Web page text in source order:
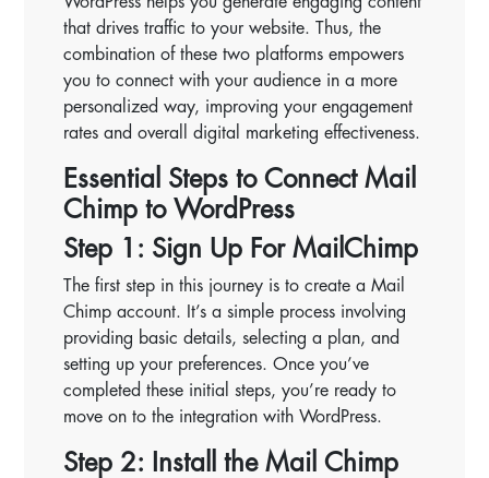
that drives traffic to your website. Thus, the
combination of these two platforms empowers
you to connect with your audience in a more
personalized way, improving your engagement
rates and overall digital marketing effectiveness.
Essential Steps to Connect Mail
Chimp to WordPress
Step 1: Sign Up For MailChimp
The first step in this journey is to create a Mail
Chimp account. It’s a simple process involving
providing basic details, selecting a plan, and
setting up your preferences. Once you’ve
completed these initial steps, you’re ready to
move on to the integration with WordPress.
Step 2: Install the Mail Chimp